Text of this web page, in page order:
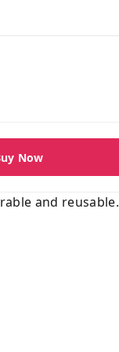
Now
and reusable.